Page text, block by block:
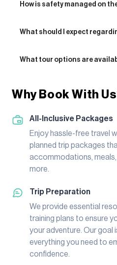
How is safety managed on
What should I expect
What tour options are
Why Book With
All-Inclusive Packages
Enjoy hassle-free travel
planned trip packages
accommodations, meals,
more.
Trip Preparation
We provide essential
training plans to ensure
your adventure. Our goal
everything you need to
confidence.